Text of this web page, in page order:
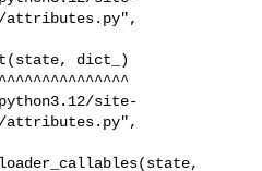
attributes.py",
attributes.py",